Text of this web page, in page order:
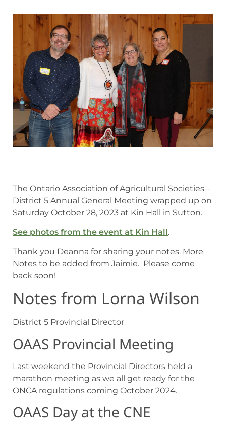
The Ontario Association of Agricultural Societies –
District 5 Annual General Meeting wrapped up on
Saturday October 28, 2023 at Kin Hall in Sutton.
See photos from the event at Kin Hall.
Thank you Deanna for sharing your notes. More
Notes to be added from Jaimie. Please come
back soon!
Notes from Lorna Wilson
District 5 Provincial Director
OAAS Provincial Meeting
Last weekend the Provincial Directors held a
marathon meeting as we all get ready for the
ONCA regulations coming October 2024.
OAAS Day at the CNE